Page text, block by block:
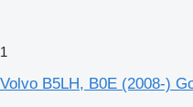
1
Volvo B5LH, B0E (2008-)